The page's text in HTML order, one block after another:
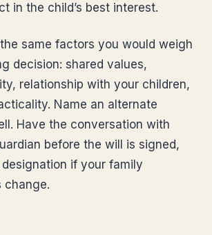
in the child’s best interest.
same factors you would weigh
decision: shared values,
relationship with your children,
Name an alternate
Have the conversation with
before the will is signed,
if your family
change.